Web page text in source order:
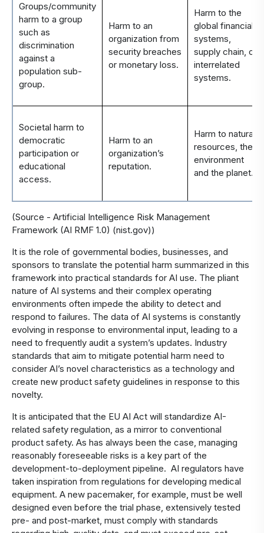
Groups/community
harm to a group
such as
discrimination
against a
population sub-
group.
Harm to an
organization from
security breaches
or monetary loss.
Harm to the
global financial
systems,
supply chain, or
interrelated
systems.
Societal harm to
democratic
participation or
educational
access.
Harm to an
organization’s
reputation.
Harm to natural
resources, the
environment
and the planet.
(Source - Artificial Intelligence Risk Management
Framework (AI RMF 1.0) (nist.gov))
It is the role of governmental bodies, businesses, and
sponsors to translate the potential harm summarized in this
framework into practical standards for AI use. The pliant
nature of AI systems and their complex operating
environments often impede the ability to detect and
respond to failures. The data of AI systems is constantly
evolving in response to environmental input, leading to a
need to frequently audit a system’s updates. Industry
standards that aim to mitigate potential harm need to
consider AI’s novel characteristics as a technology and
create new product safety guidelines in response to this
novelty.
It is anticipated that the EU AI Act will standardize AI-
related safety regulation, as a mirror to conventional
product safety. As has always been the case, managing
reasonably foreseeable risks is a key part of the
development-to-deployment pipeline. AI regulators have
taken inspiration from regulations for developing medical
equipment. A new pacemaker, for example, must be well
designed even before the trial phase, extensively tested
pre- and post-market, must comply with standards